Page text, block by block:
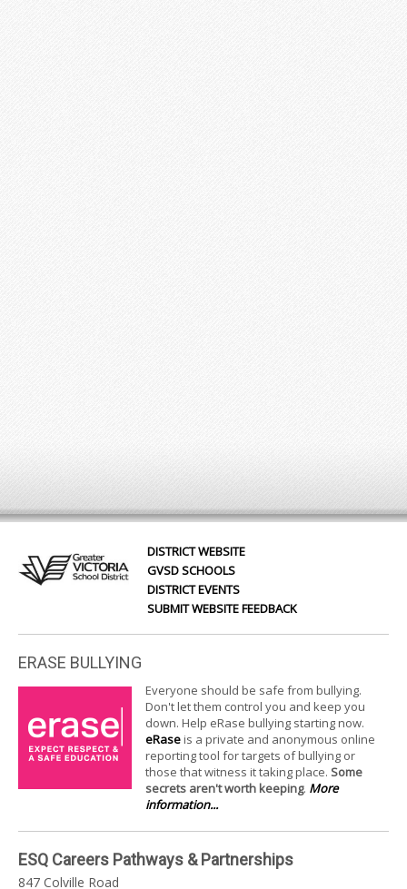
DISTRICT WEBSITE
GVSD SCHOOLS
DISTRICT EVENTS
SUBMIT WEBSITE FEEDBACK
ERASE BULLYING
Everyone should be safe from bullying.
Don't let them control you and keep you
down. Help eRase bullying starting now.
eRaseis a private and anonymous online
reporting tool for targets of bullying or
those that witness it taking place. Some
secrets aren't worth keeping. More
information...
ESQ Careers Pathways & Partnerships
847 Colville Road